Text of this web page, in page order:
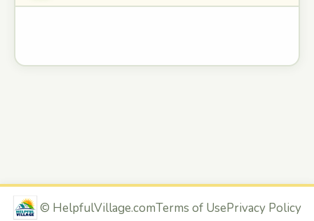
© HelpfulVillage.comTerms of UsePrivacy Policy